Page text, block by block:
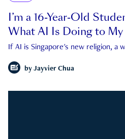
I’m a 16-Year-Old
What AI Is Doing to My
If AI is Singapore's new religion, a
by Jayvier Chua